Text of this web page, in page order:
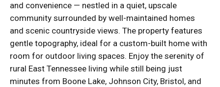
and convenience — nestled in a quiet, upscale
community surrounded by well-maintained homes
and scenic countryside views. The property features
gentle topography, ideal for a custom-built home with
room for outdoor living spaces. Enjoy the serenity of
rural East Tennessee living while still being just
minutes from Boone Lake, Johnson City, Bristol, and